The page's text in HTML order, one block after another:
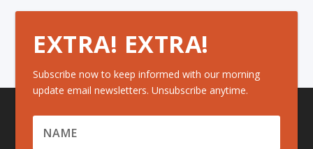
EXTRA! EXTRA!
Subscribe now to keep informed with our morning
update email newsletters. Unsubscribe anytime.